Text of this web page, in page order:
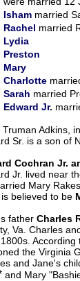
Isham married
Rachel married
Lydia
Preston
Mary
Charlotte
Sarah married
Edward Jr.
Truman Adkins,
Sr. is a son of
Cochran Jr.
Jr. lived near
Mary
believed to be
father Charles
Va. Charles
According
the Virginia
and Jane's
and Mary